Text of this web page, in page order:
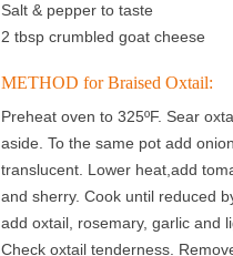
Salt & pepper to taste
2 tbsp crumbled goat cheese
METHOD for Braised Oxtail:
Preheat oven to 325ºF. Sear
aside. To the same pot add
translucent. Lower heat,add
and sherry. Cook until reduced
add oxtail, rosemary, garlic and
Check oxtail tenderness.